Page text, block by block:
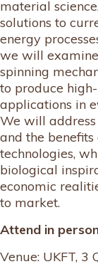
material
solutions to
energy
we will
spinning
to produce
applications in
We will
and the
technologies,
biological
economic
to market.
Attend in
Venue: UKFT, 3